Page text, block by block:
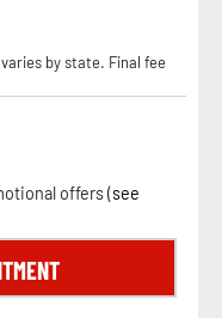
by state. Final fee
offers (see